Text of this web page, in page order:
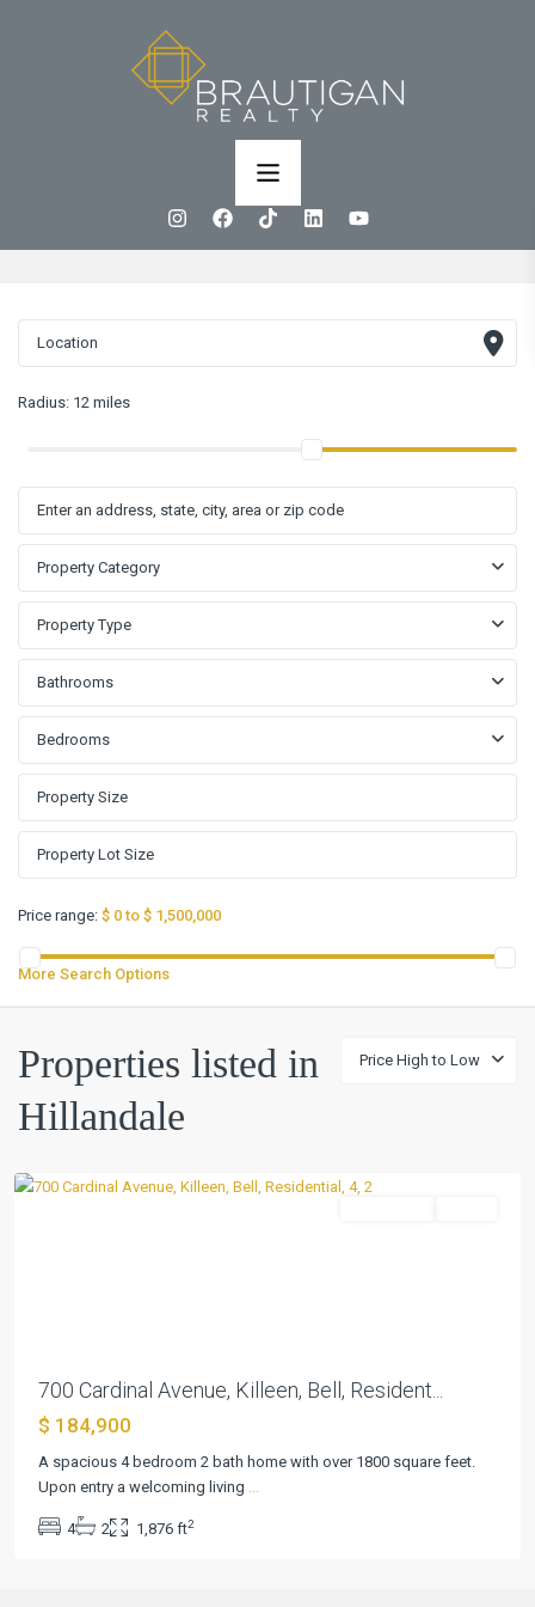
Radius: 12 miles
Property Category
Property Type
Bathrooms
Bedrooms
Price range: $ 0 to $ 1,500,000
More Search Options
Price High to Low
Properties listed in
Hillandale
Hillandale
700 Cardinal Avenue, Killeen, Bell, Resident...
$ 184,900
A spacious 4 bedroom 2 bath home with over 1800 square feet.
Upon entry a welcoming living ...
4 2 1,876 ft2